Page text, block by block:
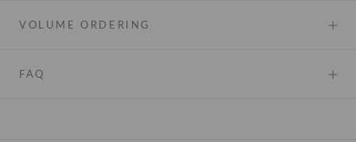
VOLUME ORDERING
FAQ